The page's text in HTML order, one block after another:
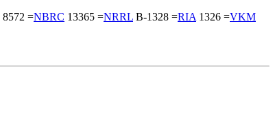
8572 =NBRC 13365 =NRRL B-1328 =RIA 1326 =VKM